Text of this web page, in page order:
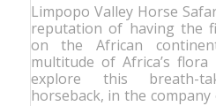
Limpopo Valley Horse
reputation of having the
on the African
multitude of Africa’s
explore this breath-
horseback, in the